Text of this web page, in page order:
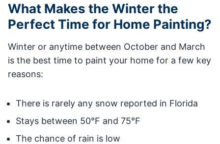
What Makes the Winter the
Perfect Time for Home Painting?
Winter or anytime between October and March
is the best time to paint your home for a few key
reasons:
There is rarely any snow reported in Florida
Stays between 50°F and 75°F
The chance of rain is low